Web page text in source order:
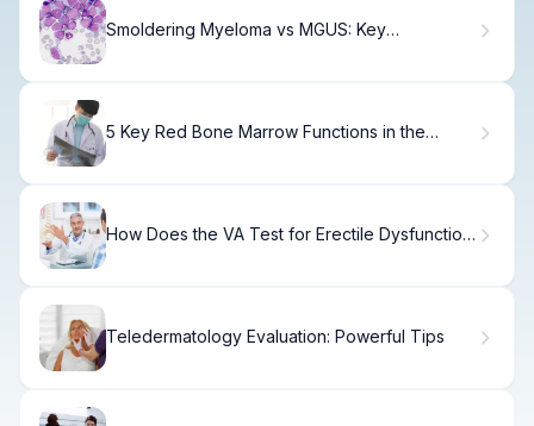
Smoldering Myeloma vs MGUS: Key
5 Key Red Bone Marrow Functions in the
How Does the VA Test for Erectile Dysfunction
Teledermatology Evaluation: Powerful Tips